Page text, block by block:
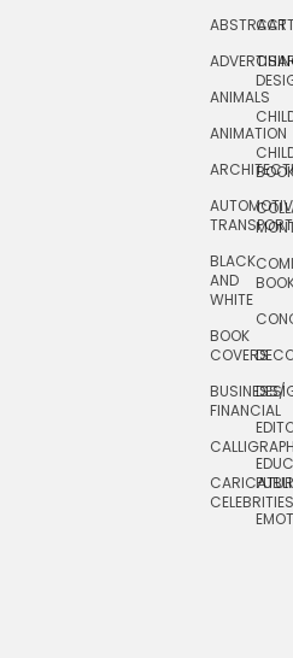
ABSTRACT
ANIMALS
ANIMATION
BLACK
AND
WHITE
BOOK
COVERS
BUSINESS/
FINANCIAL
CELEBRITIES